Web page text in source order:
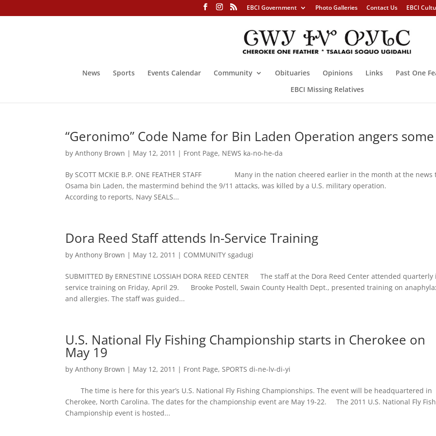
EBCI Government Photo Galleries Contact Us EBCI
News Sports Events Calendar Community Obituaries Opinions Links Past One
EBCI Missing Relatives
“Geronimo” Code Name for Bin Laden Operation angers some
byAnthony Brown | May 12, 2011 | Front Page, NEWS ka-no-he-da
By SCOTT MCKIE B.P. ONE FEATHER STAFF Many in the nation cheered earlier in the month at the news
Osama bin Laden, the mastermind behind the 9/11 attacks, was killed by a U.S. military operation.
According to reports, Navy SEALS...
Dora Reed Staff attends In-Service Training
byAnthony Brown | May 12, 2011 | COMMUNITY sgadugi
SUBMITTED By ERNESTINE LOSSIAH DORA REED CENTER The staff at the Dora Reed Center attended quarterly
service training on Friday, April 29. Brooke Postell, Swain County Health Dept., presented training on
and allergies. The staff was guided...
U.S. National Fly Fishing Championship starts in Cherokee on
May 19
byAnthony Brown | May 12, 2011 | Front Page,SPORTS di-ne-lv-di-yi
The time is here for this year’s U.S. National Fly Fishing Championships. The event will be headquartered in
Cherokee, North Carolina. The dates for the championship event are May 19-22. The 2011 U.S. National Fly
Championship event is hosted...